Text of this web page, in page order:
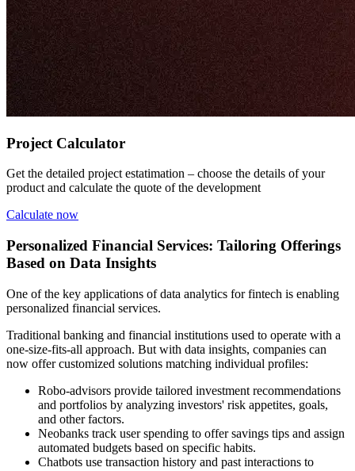
Project Calculator
Get the detailed project estatimation – choose the details of your
product and calculate the quote of the development
Calculate now
Personalized Financial Services: Tailoring Offerings
Based on Data Insights
One of the key applications of data analytics for fintech is enabling
personalized financial services.
Traditional banking and financial institutions used to operate with a
one-size-fits-all approach. But with data insights, companies can
now offer customized solutions matching individual profiles:
Robo-advisors provide tailored investment recommendations
and portfolios by analyzing investors' risk appetites, goals,
and other factors.
Neobanks track user spending to offer savings tips and assign
automated budgets based on specific habits.
Chatbots use transaction history and past interactions to